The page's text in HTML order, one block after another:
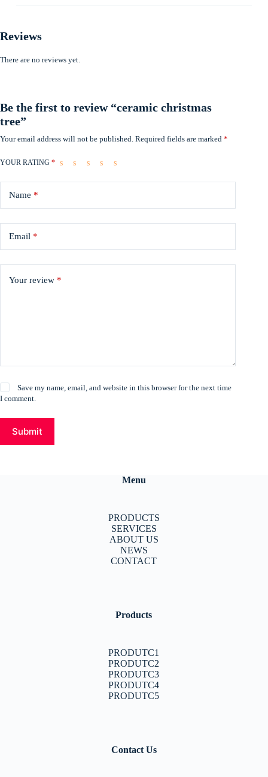
Reviews
There are no reviews yet.
Be the first to review “ceramic christmas
tree”
Your email address will not be published. Required fields are marked *
YOUR RATING *
Name *
Email *
Your review *
Save my name, email, and website in this browser for the next time
I comment.
Submit
Menu
PRODUCTS
SERVICES
ABOUT US
NEWS
CONTACT
Products
PRODUTC1
PRODUTC2
PRODUTC3
PRODUTC4
PRODUTC5
Contact Us